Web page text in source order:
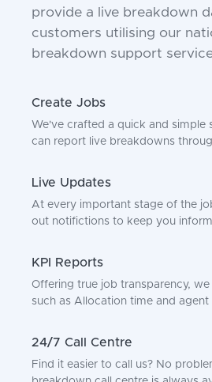
provide a live breakdown
customers utilising our
breakdown support
Create Jobs
We've crafted a quick and simple
can report live breakdowns
Live Updates
At every important stage of the
out notifictions to keep you
KPI Reports
Offering true job transparency, we
such as Allocation time and agent
24/7 Call Centre
Find it easier to call us? No